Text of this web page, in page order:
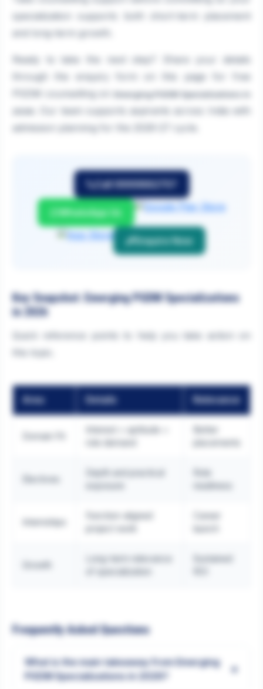
specialization supports both short-term placement
and long-term growth.
Ready to take the next step? Share your details
through the enquiry form on this page for free
Emerging PGDM Specializations in
. Our team supports aspirants across India with
Call 9999882757
WhatsApp Us
Enquire Now
Key Snapshot: Emerging PGDM Specializations
in 2026
Area Details Relevance
Function-aligned
Frequently Asked Questions
What is the main takeaway from Emerging
PGDM Specializations in 2026?
+